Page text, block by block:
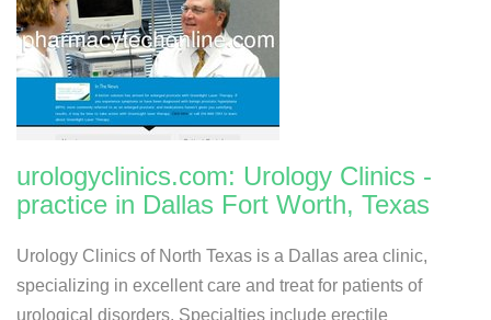
urologyclinics.com: Urology Clinics -
practice in Dallas Fort Worth, Texas
Urology Clinics of North Texas is a Dallas area clinic,
specializing in excellent care and treat for patients of
urological disorders. Specialties include erectile